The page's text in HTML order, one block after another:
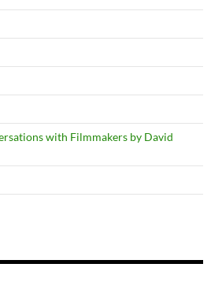
with Filmmakers by David